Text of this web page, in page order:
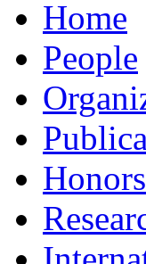
Home
People
Honors